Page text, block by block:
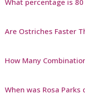
Are Ostriches Faster
How Many
When was Rosa Parks